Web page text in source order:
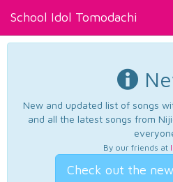
School Idol Tomodachi
New and updated list of songs
and all the latest songs from
By our friends at
Check out the